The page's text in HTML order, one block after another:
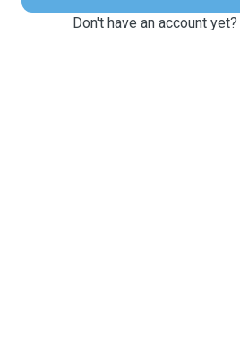
Don't have an account yet?